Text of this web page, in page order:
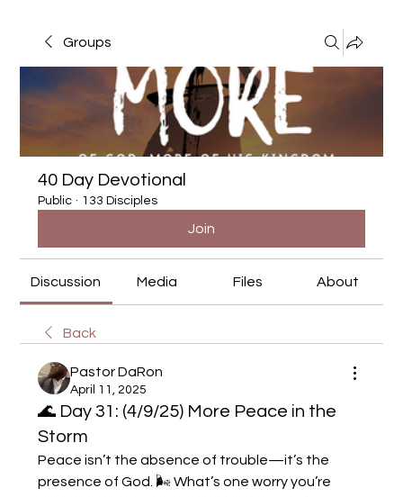
Groups
40 Day Devotional
Public · 133 Disciples
Join
Discussion Media Files About
Back
Pastor DaRon
April 11, 2025
🌊 Day 31: (4/9/25) More Peace in the
Storm
Peace isn’t the absence of trouble—it’s the
presence of God. 🌬️ What’s one worry you’re